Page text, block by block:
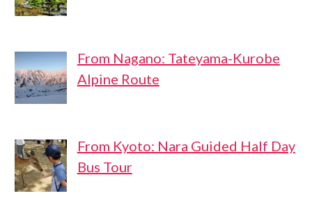
From Nagano: Tateyama-Kurobe
Alpine Route
From Kyoto: Nara Guided Half Day
Bus Tour